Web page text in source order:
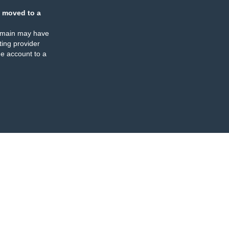
moved to a
may have
provider
account to a